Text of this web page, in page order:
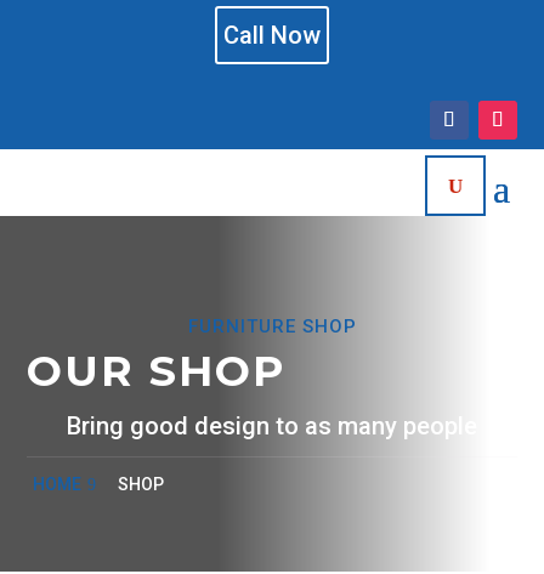
Call Now
FURNITURE SHOP
OUR SHOP
Bring good design to as many people
HOME SHOP